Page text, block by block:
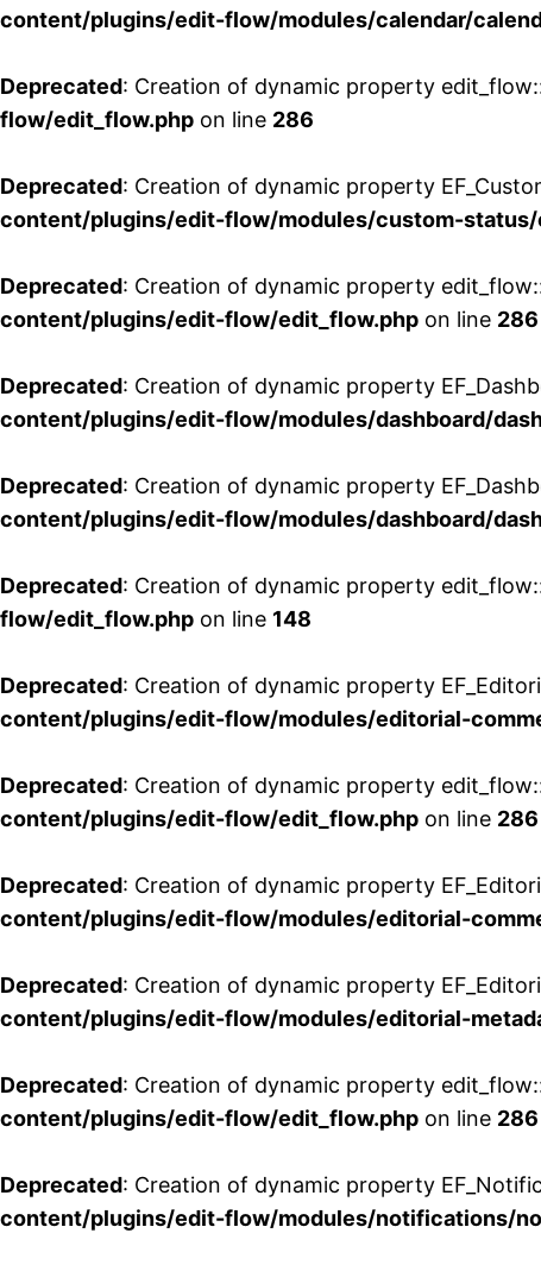
content/plugins/edit-flow/modules/calendar/
Deprecated: Creation of dynamic property
flow/edit_flow.php on line 286
Deprecated: Creation of dynamic property
content/plugins/edit-flow/modules/custom-
Deprecated: Creation of dynamic property
content/plugins/edit-flow/edit_flow.php on line 286
Deprecated: Creation of dynamic property
content/plugins/edit-flow/modules/dashboard/
Deprecated: Creation of dynamic property
content/plugins/edit-flow/modules/dashboard/
Deprecated: Creation of dynamic property
flow/edit_flow.php on line 148
Deprecated: Creation of dynamic property
content/plugins/edit-flow/modules/editorial-
Deprecated: Creation of dynamic property
content/plugins/edit-flow/edit_flow.php on line 286
Deprecated: Creation of dynamic property
content/plugins/edit-flow/modules/editorial-
Deprecated: Creation of dynamic property
content/plugins/edit-flow/modules/editorial-
Deprecated: Creation of dynamic property
content/plugins/edit-flow/edit_flow.php on line 286
Deprecated: Creation of dynamic property
content/plugins/edit-flow/modules/notifications/